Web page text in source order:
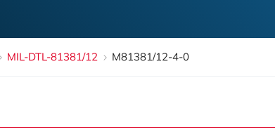
MIL-DTL-81381/12 M81381/12-4-0